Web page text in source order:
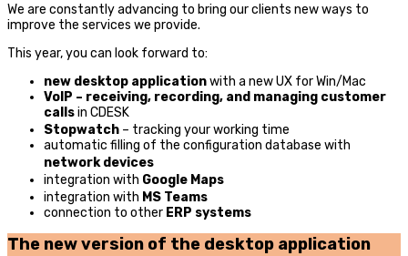
We are constantly advancing to bring our clients new ways to
improve the services we provide.
This year, you can look forward to:
new desktop applicationwith a new UX for Win/Mac
VoIP – receiving, recording, and managing customer
callsin CDESK
Stopwatch – tracking your working time
automatic filling of the configuration database with
network devices
integration with Google Maps
integration with MS Teams
connection to other ERP systems
The new version of the desktop application